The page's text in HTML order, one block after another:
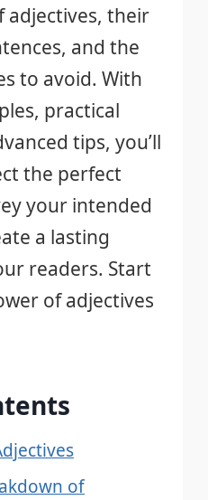
adjectives, their
and the
to avoid. With
practical
tips, you’ll
the perfect
your intended
a lasting
readers. Start
of adjectives
of